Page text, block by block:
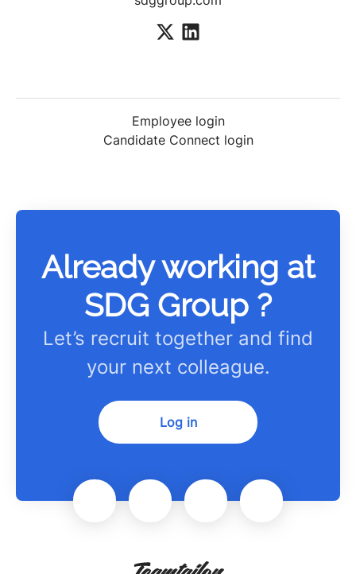
Employee login
Candidate Connect login
Already working at
SDG Group ?
Let’s recruit together and find
your next colleague.
Log in